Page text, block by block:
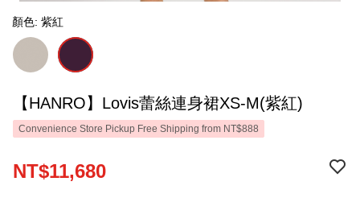
顏色: 紫紅
【HANRO】Lovis蕾絲連身裙XS-M(紫紅)
Convenience Store Pickup Free Shipping from NT$888
NT$11,680